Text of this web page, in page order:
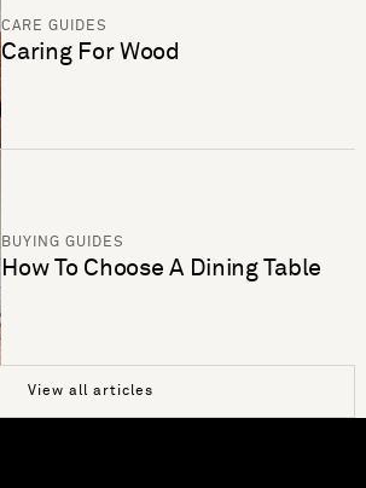
CARE GUIDES
Caring For Wood
BUYING GUIDES
How To Choose A Dining Table
View all articles